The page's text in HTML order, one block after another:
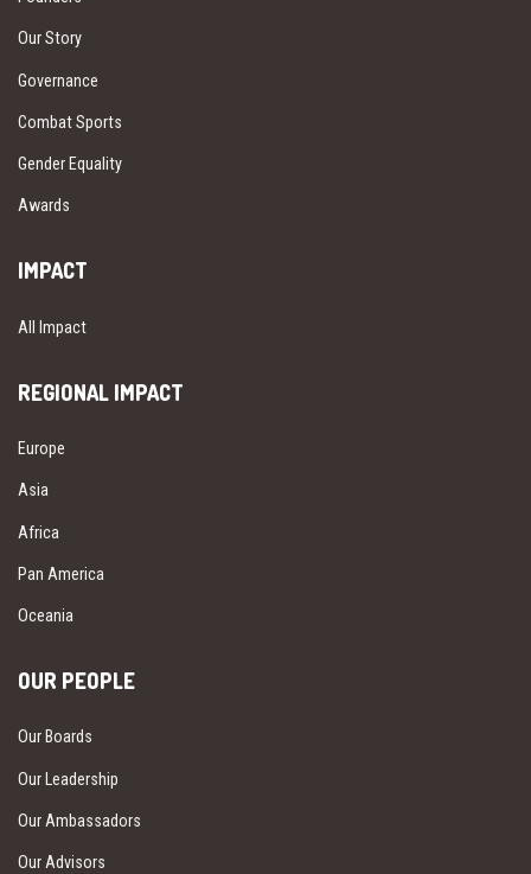
Our Story
Governance
Combat Sports
Gender Equality
Awards
IMPACT
All Impact
REGIONAL IMPACT
Europe
Asia
Africa
Pan America
Oceania
OUR PEOPLE
Our Boards
Our Leadership
Our Ambassadors
Our Advisors